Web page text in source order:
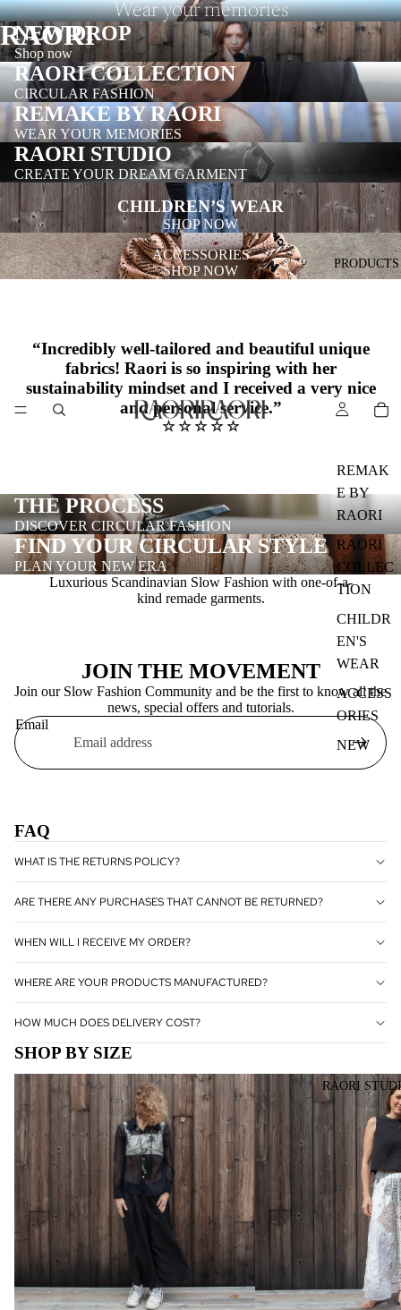
RAORI
PRODUCTS
REMAK
E BY
RAORI
RAORI
COLLEC
TION
CHILDR
EN'S
WEAR
ACCESS
ORIES
NEW
DROP
TS
RAORI
Wear your memories
NEW DROP
Shop now
RAORI COLLECTION
CIRCULAR FASHION
REMAKE BY RAORI
WEAR YOUR MEMORIES
RAORI STUDIO
CREATE YOUR DREAM GARMENT
CHILDREN’S WEAR
SHOP NOW
ACCESSORIES
SHOP NOW
“Incredibly well-tailored and beautiful unique
fabrics! Raori is so inspiring with her
sustainability mindset and I received a very nice
and personal service.”
☆ ☆ ☆ ☆ ☆
THE PROCESS
DISCOVER CIRCULAR FASHION
FIND YOUR CIRCULAR STYLE
PLAN YOUR NEW ERA
Luxurious Scandinavian Slow Fashion with one-of-a-
kind remade garments.
JOIN THE MOVEMENT
Join our Slow Fashion Community and be the first to know all the
news, special offers and tutorials.
Email
FAQ
WHAT IS THE RETURNS POLICY?
ARE THERE ANY PURCHASES THAT CANNOT BE RETURNED?
WHEN WILL I RECEIVE MY ORDER?
WHERE ARE YOUR PRODUCTS MANUFACTURED?
HOW MUCH DOES DELIVERY COST?
SHOP BY SIZE
SMALL MEDIUM
Privacy policy